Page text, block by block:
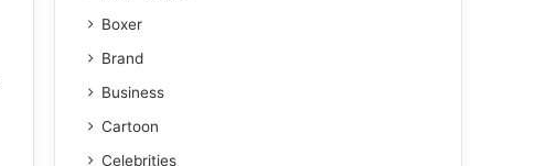
Boxer
Brand
Business
Cartoon
Celebrities